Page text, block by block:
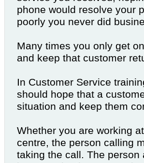
phone would resolve your
poorly you never did
Many times you only get
and keep that customer
In Customer Service
should hope that a
situation and keep them
Whether you are working
centre, the person calling
taking the call. The